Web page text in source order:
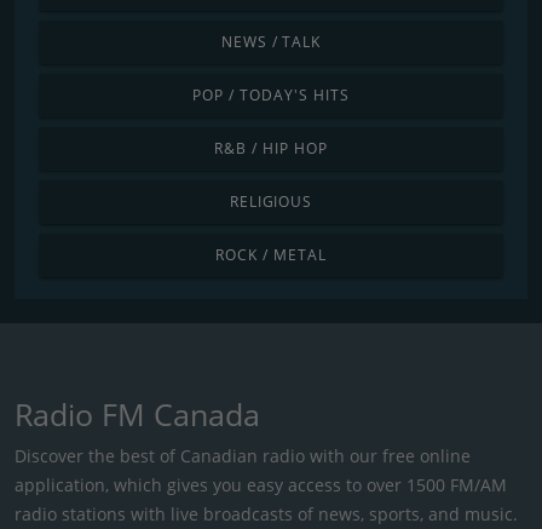
NEWS / TALK
POP / TODAY'S HITS
R&B / HIP HOP
RELIGIOUS
ROCK / METAL
Radio FM Canada
Discover the best of Canadian radio with our free online
application, which gives you easy access to over 1500 FM/AM
radio stations with live broadcasts of news, sports, and music.